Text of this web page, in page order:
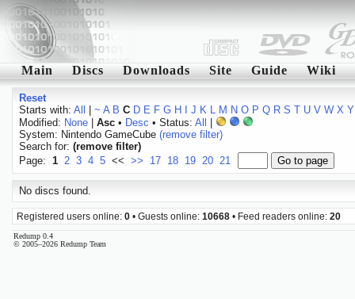
Main Discs Downloads Site Guide Wiki
Reset
Starts with: All ~ A B C D E F G H J K L M N O P Q R S T U V W X Y
Modified: None| Asc• Desc • Status: All
System: Nintendo GameCube (remove filter)
Search for: (remove filter)
Page: 1 2 3 4 5 << >> 17 18 19 20 21
No discs found.
Registered users online: 0 • Guests online: 10668 • Feed readers online: 20
Redump 0.4
© 2005–2026 Redump Team